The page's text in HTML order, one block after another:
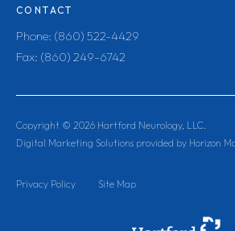
CONTACT
Phone: (860) 522-4429
Fax: (860) 249-6742
Copyright © 2026 Hartford Neurology, LLC.
Digital Marketing Solutions provided by Horizon
Privacy Policy Site Map